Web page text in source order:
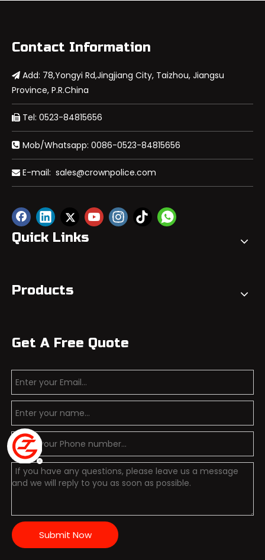
Contact Information
 Add: 78,Yongyi Rd,Jingjiang City, Taizhou, Jiangsu
Province, P.R.China
 Tel: 0523-84815656
 Mob/Whatsapp: 0086-0523-84815656
 E-mail: sales@crownpolice.com
Quick Links
Products
Get A Free Quote
Submit Now